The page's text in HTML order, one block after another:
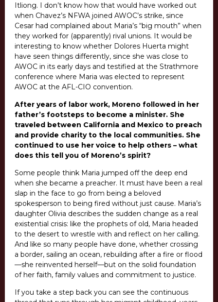
Itliong. I don’t know how that would have worked out
when Chavez’s NFWA joined AWOC’s strike, since
Cesar had complained about Maria’s “big mouth” when
they worked for (apparently) rival unions. It would be
interesting to know whether Dolores Huerta might
have seen things differently, since she was close to
AWOC in its early days and testified at the Strathmore
conference where Maria was elected to represent
AWOC at the AFL-CIO convention.
After years of labor work, Moreno followed in her
father’s footsteps to become a minister. She
traveled between California and Mexico to preach
and provide charity to the local communities. She
continued to use her voice to help others – what
does this tell you of Moreno’s spirit?
Some people think Maria jumped off the deep end
when she became a preacher. It must have been a real
slap in the face to go from being a beloved
spokesperson to being fired without just cause. Maria’s
daughter Olivia describes the sudden change as a real
existential crisis: like the prophets of old, Maria headed
to the desert to wrestle with and reflect on her calling.
And like so many people have done, whether crossing
a border, sailing an ocean, rebuilding after a fire or flood
—she reinvented herself—but on the solid foundation
of her faith, family values and commitment to justice.
If you take a step back you can see the continuous